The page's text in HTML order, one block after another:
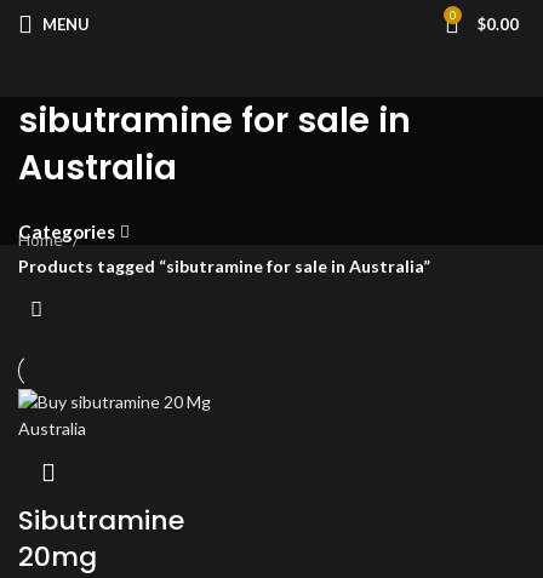
MENU 0 $0.00
sibutramine for sale in
Australia
Categories
Home
Products tagged “sibutramine for sale in Australia”
Sibutramine
20mg